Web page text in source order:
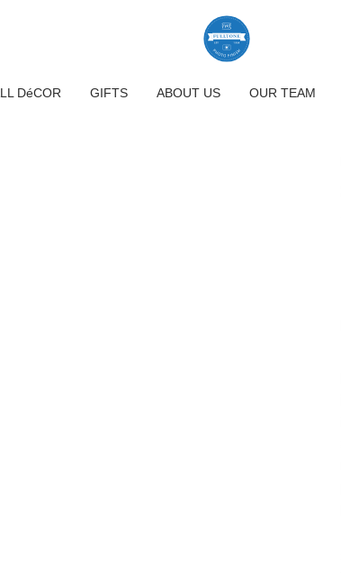
DéCOR GIFTS ABOUT US OUR TEAM